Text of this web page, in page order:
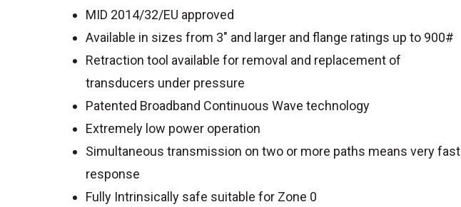
MID 2014/32/EU approved
Available in sizes from 3″ and larger and flange ratings up to 900#
Retraction tool available for removal and replacement of
transducers under pressure
Patented Broadband Continuous Wave technology
Extremely low power operation
Simultaneous transmission on two or more paths means very fast
response
Fully Intrinsically safe suitable for Zone 0